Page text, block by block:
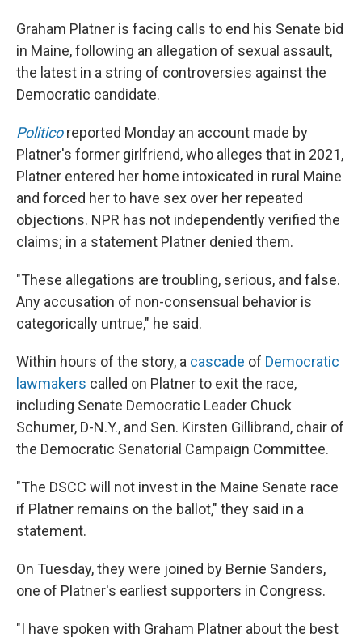
Graham Platner is facing calls to end his Senate bid
in Maine, following an allegation of sexual assault,
the latest in a string of controversies against the
Democratic candidate.
Politico reported Monday an account made by
Platner's former girlfriend, who alleges that in 2021,
Platner entered her home intoxicated in rural Maine
and forced her to have sex over her repeated
objections. NPR has not independently verified the
claims; in a statement Platner denied them.
"These allegations are troubling, serious, and false.
Any accusation of non-consensual behavior is
categorically untrue," he said.
Within hours of the story, a cascade of Democratic
lawmakers called on Platner to exit the race,
including Senate Democratic Leader Chuck
Schumer, D-N.Y., and Sen. Kirsten Gillibrand, chair of
the Democratic Senatorial Campaign Committee.
"The DSCC will not invest in the Maine Senate race
if Platner remains on the ballot," they said in a
statement.
On Tuesday, they were joined by Bernie Sanders,
one of Platner's earliest supporters in Congress.
"I have spoken with Graham Platner about the best